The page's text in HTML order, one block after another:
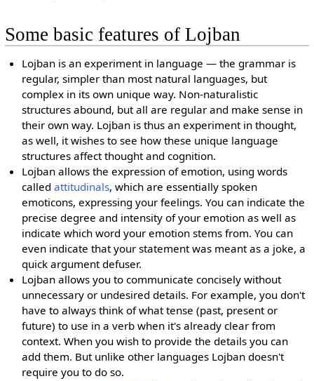
Some basic features of Lojban
Lojban is an experiment in language — the grammar is
regular, simpler than most natural languages, but
complex in its own unique way. Non-naturalistic
structures abound, but all are regular and make sense in
their own way. Lojban is thus an experiment in thought,
as well, it wishes to see how these unique language
structures affect thought and cognition.
Lojban allows the expression of emotion, using words
calledattitudinals, which are essentially spoken
emoticons, expressing your feelings. You can indicate the
precise degree and intensity of your emotion as well as
indicate which word your emotion stems from. You can
even indicate that your statement was meant as a joke, a
quick argument defuser.
Lojban allows you to communicate concisely without
unnecessary or undesired details. For example, you don't
have to always think of what tense (past, present or
future) to use in a verb when it's already clear from
context. When you wish to provide the details you can
add them. But unlike other languages Lojban doesn't
require you to do so.